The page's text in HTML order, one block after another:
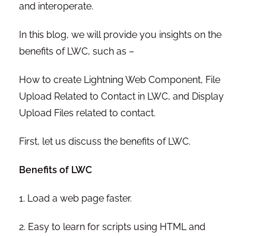
and interoperate.
In this blog, we will provide you insights on the
benefits of LWC, such as –
How to create Lightning Web Component, File
Upload Related to Contact in LWC, and Display
Upload Files related to contact.
First, let us discuss the benefits of LWC.
Benefits of LWC
1. Load a web page faster.
2. Easy to learn for scripts using HTML and